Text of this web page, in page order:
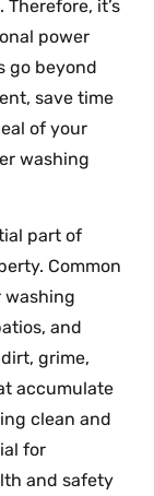
it’s
power
go beyond
save time
of your
washing
part of
Common
washing
and
grime,
accumulate
clean and
for
and safety